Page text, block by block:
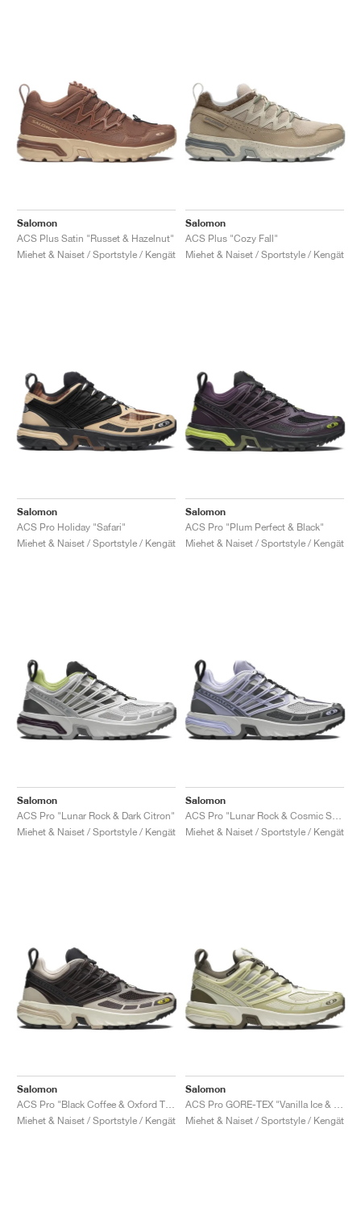
Salomon
ACS Plus Satin "Russet & Hazelnut"
Miehet & Naiset / Sportstyle / Kengät
Salomon
ACS Plus "Cozy Fall"
Miehet & Naiset / Sportstyle / Kengät
Salomon
ACS Pro Holiday "Safari"
Miehet & Naiset / Sportstyle / Kengät
Salomon
ACS Pro "Plum Perfect & Black"
Miehet & Naiset / Sportstyle / Kengät
Salomon
ACS Pro "Lunar Rock & Dark Citron"
Miehet & Naiset / Sportstyle / Kengät
Salomon
Miehet & Naiset / Sportstyle / Kengät
Salomon
Miehet & Naiset / Sportstyle / Kengät
Salomon
Miehet & Naiset / Sportstyle / Kengät